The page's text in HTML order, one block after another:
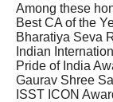
Among these
Best CA of the
Bharatiya Seva
Indian
Pride of India
Gaurav Shree
ISST ICON